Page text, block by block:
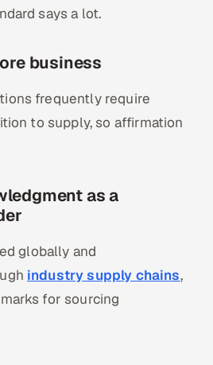
says a lot.
business
frequently require
to supply, so affirmation
as a
globally and
industry supply chains,
for sourcing